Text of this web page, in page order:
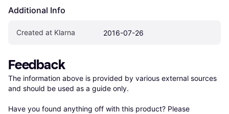
Additional Info
Created at Klarna 2016-07-26
Feedback
The information above is provided by various external sources
and should be used as a guide only.
Have you found anything off with this product? Please